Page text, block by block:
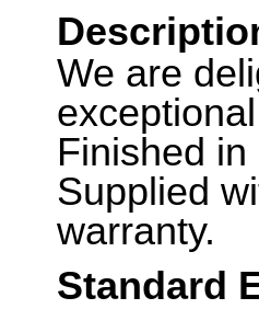
We are
Finished
Supplied
warranty.
Standard